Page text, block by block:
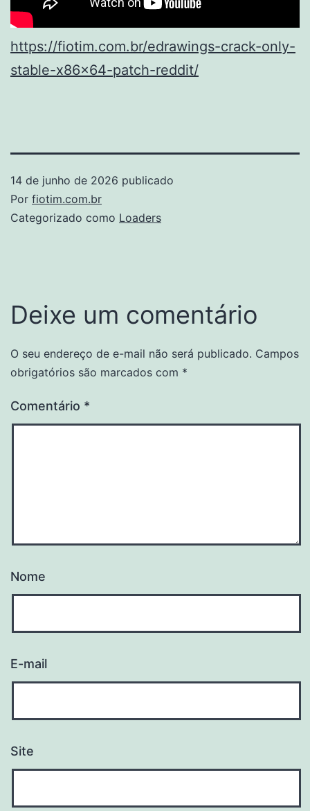
https://fiotim.com.br/edrawings-crack-only-
stable-x86x64-patch-reddit/
14 de junho de 2026 publicado
Por fiotim.com.br
Categorizado como Loaders
Deixe um comentário
O seu endereço de e-mail não será publicado. Campos
obrigatórios são marcados com *
Comentário *
Nome
E-mail
Site